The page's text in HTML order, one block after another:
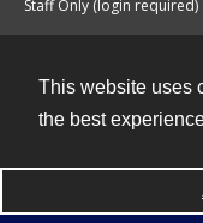
This website uses
the best
Staff Only (login required)